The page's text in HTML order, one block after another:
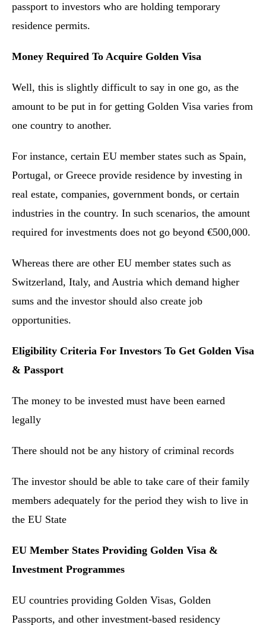
passport to investors who are holding temporary
residence permits.
Money Required To Acquire Golden Visa
Well, this is slightly difficult to say in one go, as the
amount to be put in for getting Golden Visa varies from
one country to another.
For instance, certain EU member states such as Spain,
Portugal, or Greece provide residence by investing in
real estate, companies, government bonds, or certain
industries in the country. In such scenarios, the amount
required for investments does not go beyond €500,000.
Whereas there are other EU member states such as
Switzerland, Italy, and Austria which demand higher
sums and the investor should also create job
opportunities.
Eligibility Criteria For Investors To Get Golden Visa
& Passport
The money to be invested must have been earned
legally
There should not be any history of criminal records
The investor should be able to take care of their family
members adequately for the period they wish to live in
the EU State
EU Member States Providing Golden Visa &
Investment Programmes
EU countries providing Golden Visas, Golden
Passports, and other investment-based residency